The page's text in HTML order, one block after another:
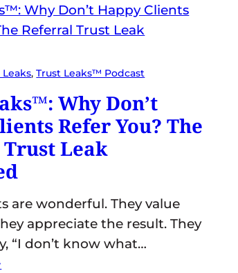
, Trust Leaks™ Podcast
Why Don’t
Refer You? The
Leak
are wonderful. They value
appreciate the result. They
“I don’t know what…